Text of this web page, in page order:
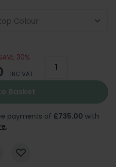
Colour
30%
INC VAT
Basket
payments of £735.00 with
.